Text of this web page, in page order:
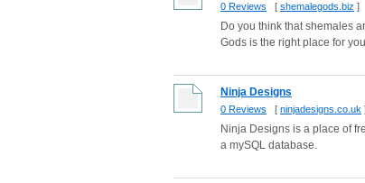
0 Reviews [ shemalegods.biz ]
Do you think that shemales
Gods is the right place for
Ninja Designs
0 Reviews [ ninjadesigns.co.uk
Ninja Designs is a place of
a mySQL database.